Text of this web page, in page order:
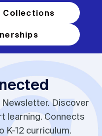
Collections
Newsletter. Discover
learning. Connects
K-12 curriculum.